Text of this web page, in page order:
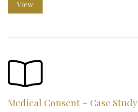
View
Medical Consent – Case Study